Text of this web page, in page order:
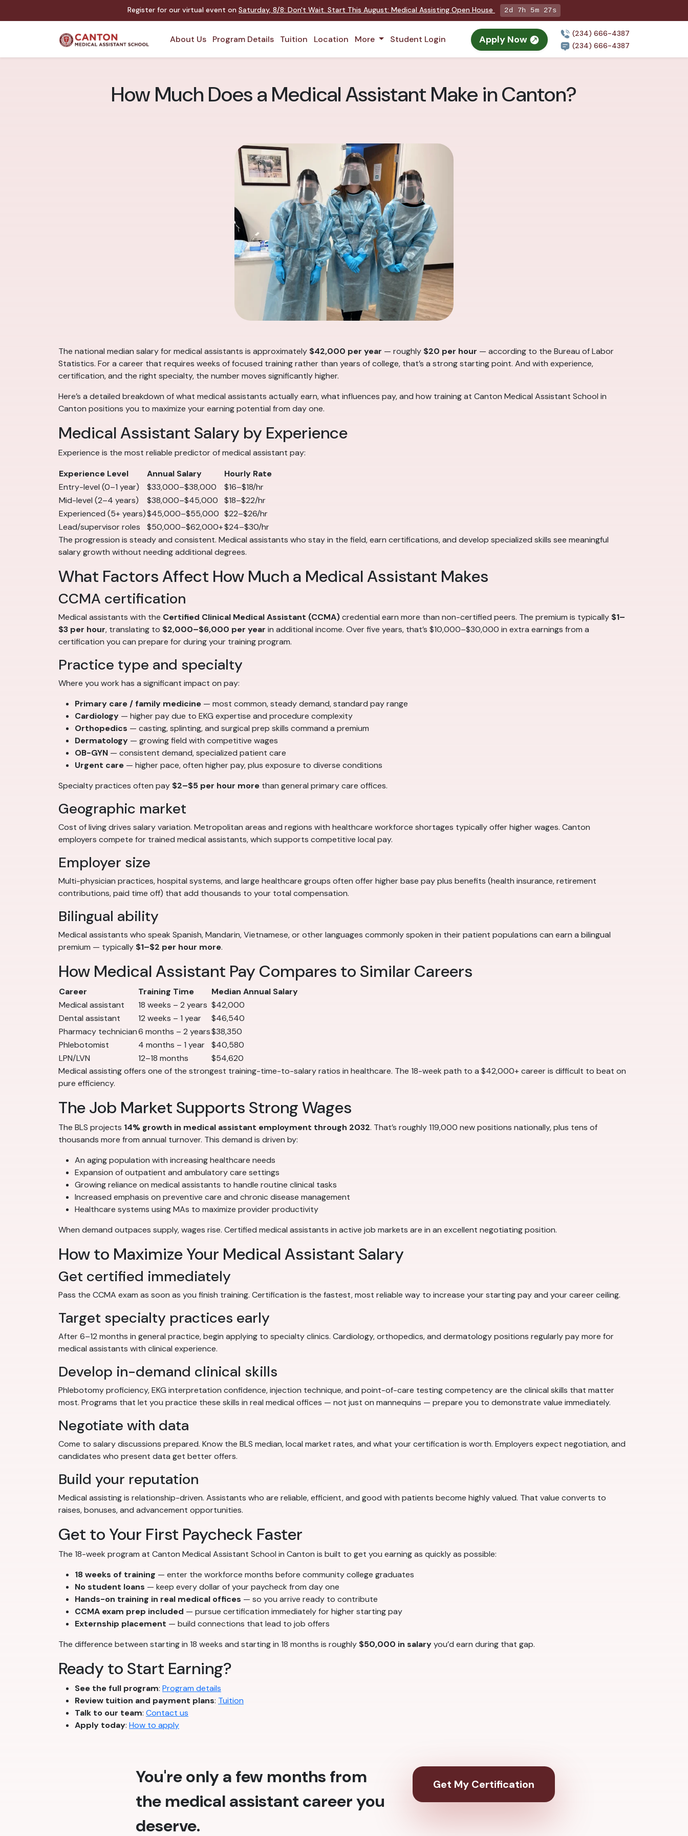
Register for our virtual event on Saturday, 8/8: Don't Wait. Start This August: Medical Assisting Open House 2d 7h 5m 25s
About Us Program Details Tuition Location More Student Login Apply Now
(234) 666-4387
(234) 666-4387
How Much Does a Medical Assistant Make in Canton?
The national median salary for medical assistants is approximately $42,000 per year — roughly $20 per hour — according to the Bureau of Labor
Statistics. For a career that requires weeks of focused training rather than years of college, that’s a strong starting point. And with experience,
certification, and the right specialty, the number moves significantly higher.
Here’s a detailed breakdown of what medical assistants actually earn, what influences pay, and how training at Canton Medical Assistant School in
Canton positions you to maximize your earning potential from day one.
Medical Assistant Salary by Experience
Experience is the most reliable predictor of medical assistant pay:
Experience Level
Annual Salary
Hourly Rate
Entry-level (0–1 year)
$33,000–$38,000
$16–$18/hr
Mid-level (2–4 years)
$38,000–$45,000
$18–$22/hr
Experienced (5+ years)$45,000–$55,000 $22–$26/hr
Lead/supervisor roles
$50,000–$62,000+$24–$30/hr
The progression is steady and consistent. Medical assistants who stay in the field, earn certifications, and develop specialized skills see meaningful
salary growth without needing additional degrees.
What Factors Affect How Much a Medical Assistant Makes
CCMA certification
Medical assistants with the Certified Clinical Medical Assistant (CCMA)credential earn more than non-certified peers. The premium is typically $1–
$3 per hour, translating to $2,000–$6,000 per year in additional income. Over five years, that’s $10,000–$30,000 in extra earnings from a
certification you can prepare for during your training program.
Practice type and specialty
Where you work has a significant impact on pay:
Primary care / family medicine — most common, steady demand, standard pay range
Cardiology — higher pay due to EKG expertise and procedure complexity
Orthopedics — casting, splinting, and surgical prep skills command a premium
Dermatology — growing field with competitive wages
OB-GYN — consistent demand, specialized patient care
Urgent care — higher pace, often higher pay, plus exposure to diverse conditions
Specialty practices often pay $2–$5 per hour more than general primary care offices.
Geographic market
Cost of living drives salary variation. Metropolitan areas and regions with healthcare workforce shortages typically offer higher wages. Canton
employers compete for trained medical assistants, which supports competitive local pay.
Employer size
Multi-physician practices, hospital systems, and large healthcare groups often offer higher base pay plus benefits (health insurance, retirement
contributions, paid time off) that add thousands to your total compensation.
Bilingual ability
Medical assistants who speak Spanish, Mandarin, Vietnamese, or other languages commonly spoken in their patient populations can earn a bilingual
premium — typically $1–$2 per hour more.
How Medical Assistant Pay Compares to Similar Careers
Career Training Time
Median Annual Salary
Medical assistant
18 weeks – 2 years $42,000
Dental assistant
12 weeks – 1 year
$46,540
Pharmacy technician6 months – 2 years$38,350
Phlebotomist
4 months – 1 year
$40,580
LPN/LVN
12–18 months
$54,620
Medical assisting offers one of the strongest training-time-to-salary ratios in healthcare. The 18-week path to a $42,000+ career is difficult to beat on
pure efficiency.
The Job Market Supports Strong Wages
The BLS projects 14% growth in medical assistant employment through 2032. That’s roughly 119,000 new positions nationally, plus tens of
thousands more from annual turnover. This demand is driven by:
An aging population with increasing healthcare needs
Expansion of outpatient and ambulatory care settings
Growing reliance on medical assistants to handle routine clinical tasks
Increased emphasis on preventive care and chronic disease management
Healthcare systems using MAs to maximize provider productivity
When demand outpaces supply, wages rise. Certified medical assistants in active job markets are in an excellent negotiating position.
How to Maximize Your Medical Assistant Salary
Get certified immediately
Pass the CCMA exam as soon as you finish training. Certification is the fastest, most reliable way to increase your starting pay and your career ceiling.
Target specialty practices early
After 6–12 months in general practice, begin applying to specialty clinics. Cardiology, orthopedics, and dermatology positions regularly pay more for
medical assistants with clinical experience.
Develop in-demand clinical skills
Phlebotomy proficiency, EKG interpretation confidence, injection technique, and point-of-care testing competency are the clinical skills that matter
most. Programs that let you practice these skills in real medical offices — not just on mannequins — prepare you to demonstrate value immediately.
Negotiate with data
Come to salary discussions prepared. Know the BLS median, local market rates, and what your certification is worth. Employers expect negotiation, and
candidates who present data get better offers.
Build your reputation
Medical assisting is relationship-driven. Assistants who are reliable, efficient, and good with patients become highly valued. That value converts to
raises, bonuses, and advancement opportunities.
Get to Your First Paycheck Faster
The 18-week program at Canton Medical Assistant School in Canton is built to get you earning as quickly as possible:
18 weeks of training — enter the workforce months before community college graduates
No student loans — keep every dollar of your paycheck from day one
Hands-on training in real medical offices — so you arrive ready to contribute
CCMA exam prep included — pursue certification immediately for higher starting pay
Externship placement — build connections that lead to job offers
The difference between starting in 18 weeks and starting in 18 months is roughly $50,000 in salaryyou’d earn during that gap.
Ready to Start Earning?
See the full program: Program details
Review tuition and payment plans: Tuition
Talk to our team: Contact us
Apply today: How to apply
You're only a few months from
the medical assistant career you
deserve.
Get My Certification